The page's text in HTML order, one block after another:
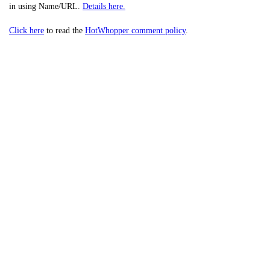
in using Name/URL. Details here.
Click here to read the HotWhopper comment policy.